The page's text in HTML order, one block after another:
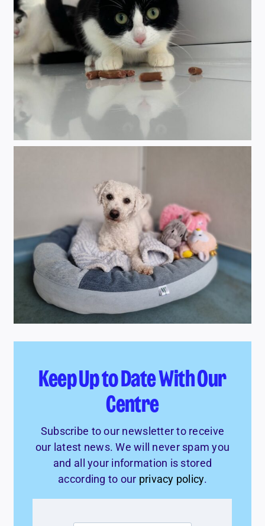
Keep Up to Date With Our
Centre
Subscribe to our newsletter to receive
our latest news. We will never spam you
and all your information is stored
according to our privacy policy.